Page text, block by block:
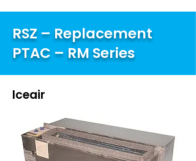
RSZ – Replacement
PTAC – RM Series
Iceair